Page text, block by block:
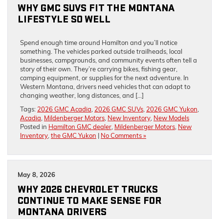
WHY GMC SUVS FIT THE MONTANA
LIFESTYLE SO WELL
Spend enough time around Hamilton and you’ll notice
something. The vehicles parked outside trailheads, local
businesses, campgrounds, and community events often tell a
story of their own. They’re carrying bikes, fishing gear,
camping equipment, or supplies for the next adventure. In
Western Montana, drivers need vehicles that can adapt to
changing weather, long distances, and […]
Tags: 2026 GMC Acadia, 2026 GMC SUVs, 2026 GMC Yukon,
Acadia, Mildenberger Motors, New Inventory, New Models
Posted in Hamilton GMC dealer, Mildenberger Motors, New
Inventory,the GMC Yukon | No Comments »
May 8, 2026
WHY 2026 CHEVROLET TRUCKS
CONTINUE TO MAKE SENSE FOR
MONTANA DRIVERS